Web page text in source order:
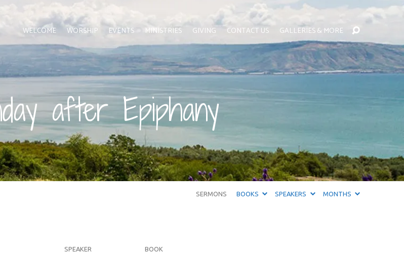
WELCOME WORSHIP EVENTS MINISTRIES GIVING CONTACT US GALLERIES & MORE
after Epiphany
SERMONS BOOKS SPEAKERS MONTHS
SPEAKER BOOK